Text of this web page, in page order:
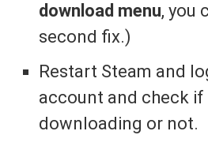
download menu, you
second fix.)
Restart Steam and
account and check if
downloading or not.